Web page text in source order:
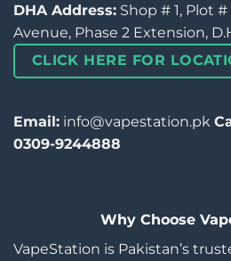
DHA Address: Shop # 1, Plot
Avenue, Phase 2 Extension,
CLICK HERE FOR
Email: info@vapestation.pk
0309-9244888
Why Choose
VapeStation is Pakistan’s